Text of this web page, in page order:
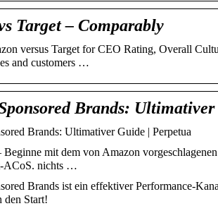
Target – Comparably
versus Target for CEO Rating, Overall
and customers …
Brands:
Brands: Ultimativer Guide | Perpetua
mit dem von Amazon
ACoS. nichts …
Brands ist ein effektiver Performance-
den Start!